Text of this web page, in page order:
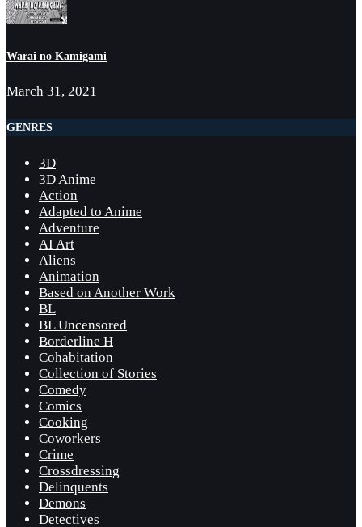
Warai no Kamigami
March 31, 2021
GENRES
3D
3D Anime
Action
Adapted to Anime
Adventure
AI Art
Aliens
Animation
Based on Another Work
BL
BL Uncensored
Borderline H
Cohabitation
Collection of Stories
Comedy
Comics
Cooking
Coworkers
Crime
Crossdressing
Delinquents
Demons
Detectives